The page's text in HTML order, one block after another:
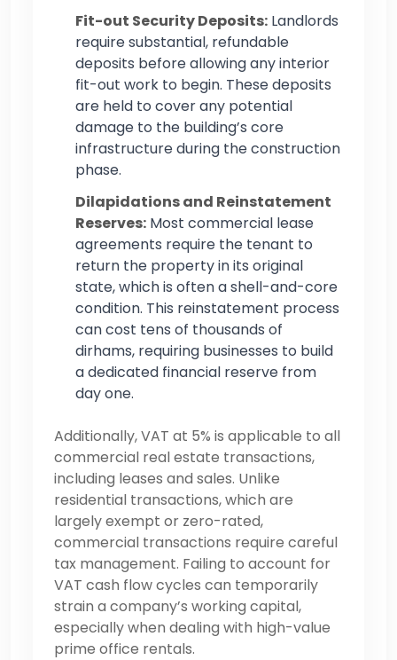
Fit-out Security Deposits: Landlords
require substantial, refundable
deposits before allowing any interior
fit-out work to begin. These deposits
are held to cover any potential
damage to the building’s core
infrastructure during the construction
phase.
Dilapidations and Reinstatement
Reserves: Most commercial lease
agreements require the tenant to
return the property in its original
state, which is often a shell-and-core
condition. This reinstatement process
can cost tens of thousands of
dirhams, requiring businesses to build
a dedicated financial reserve from
day one.
Additionally, VAT at 5% is applicable to all
commercial real estate transactions,
including leases and sales. Unlike
residential transactions, which are
largely exempt or zero-rated,
commercial transactions require careful
tax management. Failing to account for
VAT cash flow cycles can temporarily
strain a company’s working capital,
especially when dealing with high-value
prime office rentals.